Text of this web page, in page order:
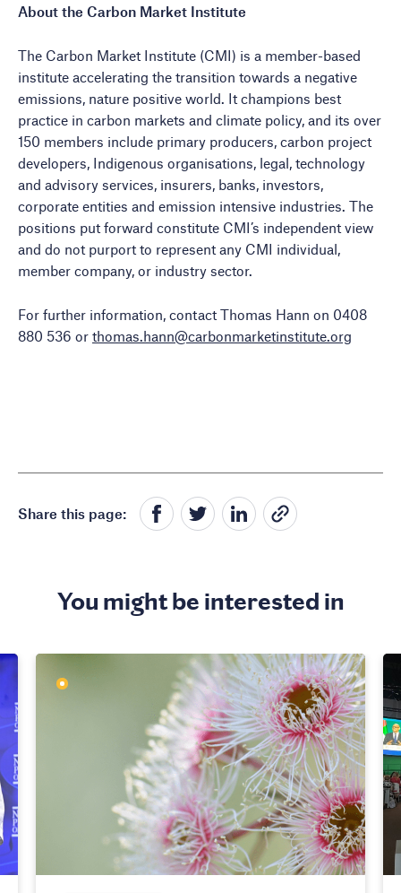
About the Carbon Market Institute
The Carbon Market Institute (CMI) is a member-based
institute accelerating the transition towards a negative
emissions, nature positive world. It champions best
practice in carbon markets and climate policy, and its over
150 members include primary producers, carbon project
developers, Indigenous organisations, legal, technology
and advisory services, insurers, banks, investors,
corporate entities and emission intensive industries. The
positions put forward constitute CMI’s independent view
and do not purport to represent any CMI individual,
member company, or industry sector.
For further information, contact Thomas Hann on 0408
880 536 or thomas.hann@carbonmarketinstitute.org
Share this page:
You might be interested in